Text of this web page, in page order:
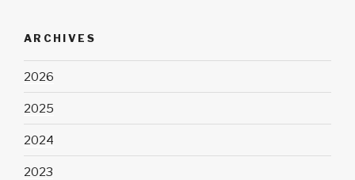
ARCHIVES
2026
2025
2024
2023